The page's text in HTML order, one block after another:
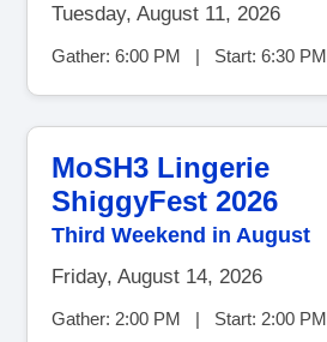
Tuesday, August 11, 2026
Gather: 6:00 PM | Start: 6:30 PM
MoSH3 Lingerie
ShiggyFest 2026
Third Weekend in August
Friday, August 14, 2026
Gather: 2:00 PM | Start: 2:00 PM